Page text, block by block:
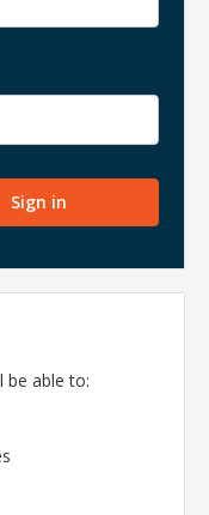
be able to: